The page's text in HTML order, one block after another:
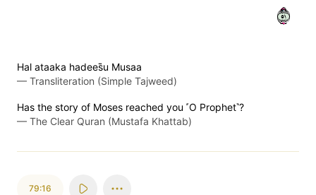
١٥
Hal ataaka hadees̈̇u Musaa
— Transliteration (Simple Tajweed)
Has the story of Moses reached you ˹O Prophet˺?
— The Clear Quran (Mustafa Khattab)
79:16